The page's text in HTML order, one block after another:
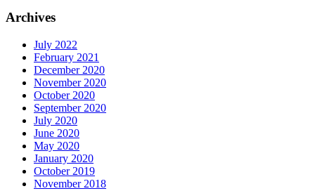
Archives
July 2022
February 2021
December 2020
November 2020
October 2020
September 2020
July 2020
June 2020
May 2020
January 2020
October 2019
November 2018